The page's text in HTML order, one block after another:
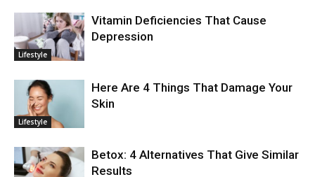
Lifestyle
Vitamin Deficiencies That Cause
Depression
Lifestyle
Here Are 4 Things That Damage Your
Skin
Betox: 4 Alternatives That Give Similar
Results